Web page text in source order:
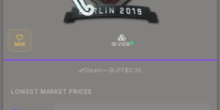
SAVE 3D VIEW
Steam— BUFF$0.35
LOWEST MARKET PRICES